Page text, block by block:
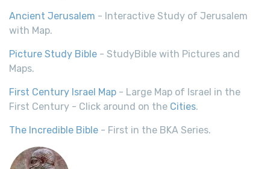
Ancient Jerusalem - Interactive Study of Jerusalem
with Map.
Picture Study Bible - StudyBible with Pictures and
Maps.
First Century Israel Map - Large Map of Israel in the
First Century - Click around on the Cities.
The Incredible Bible - First in the BKA Series.